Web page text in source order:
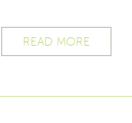
READ MORE